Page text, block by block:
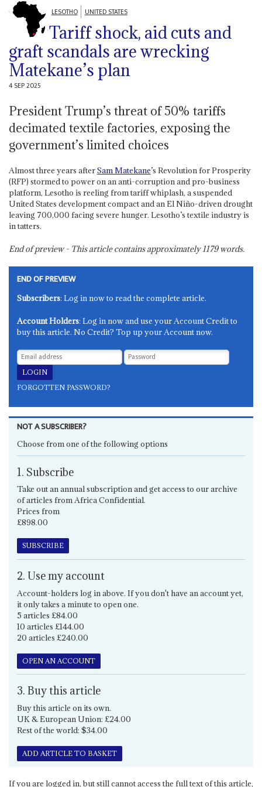
LESOTHO UNITED STATES
Tariff shock, aid cuts and
graft scandals are wrecking
Matekane’s plan
4 SEP 2025
President Trump’s threat of 50% tariffs
decimated textile factories, exposing the
government’s limited choices
Almost three years afterSam Matekane’s Revolution for Prosperity
(RFP) stormed to power on an anti-corruption and pro-business
platform, Lesotho is reeling from tariff whiplash, a suspended
United States development compact and an El Niño-driven drought
leaving 700,000 facing severe hunger. Lesotho’s textile industry is
in tatters.
End of preview - This article contains approximately1179words.
END OF PREVIEW
Subscribers: Log in now to read the complete article.
Account Holders: Log in now and use your Account Credit to
buy this article. No Credit? Top up your Account now.
FORGOTTEN PASSWORD?
NOT A SUBSCRIBER?
Choose from one of the following options
1. Subscribe
Take out an annual subscription and get access to our archive
of articles from Africa Confidential.
Prices from
£898.00
SUBSCRIBE
2. Use my account
Account-holders log in above. If you don't have an account yet,
it only takes a minute to open one.
5 articles £84.00
10 articles £144.00
20 articles £240.00
OPEN AN ACCOUNT
3. Buy this article
Buy this article on its own.
UK & European Union: £24.00
Rest of the world: $34.00
ADD ARTICLE TO BASKET
If you are logged in, but still cannot access the full text of this article,